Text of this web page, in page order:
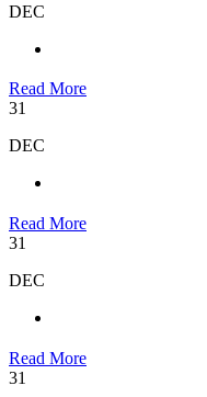
DEC
Read More
31
DEC
Read More
31
DEC
Read More
31